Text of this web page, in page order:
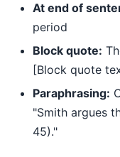
At end of
period
Block quote:
[Block quote
Paraphrasing:
"Smith argues
45)."